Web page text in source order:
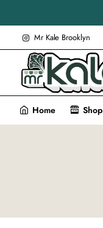
Mr Kale Brooklyn
Home Shop